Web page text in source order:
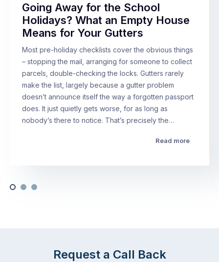
Going Away for the School
Holidays? What an Empty House
Means for Your Gutters
Most pre-holiday checklists cover the obvious things
– stopping the mail, arranging for someone to collect
parcels, double-checking the locks. Gutters rarely
make the list, largely because a gutter problem
doesn’t announce itself the way a forgotten passport
does. It just quietly gets worse, for as long as
nobody’s there to notice. That’s precisely the…
Read more
Request a Call Back